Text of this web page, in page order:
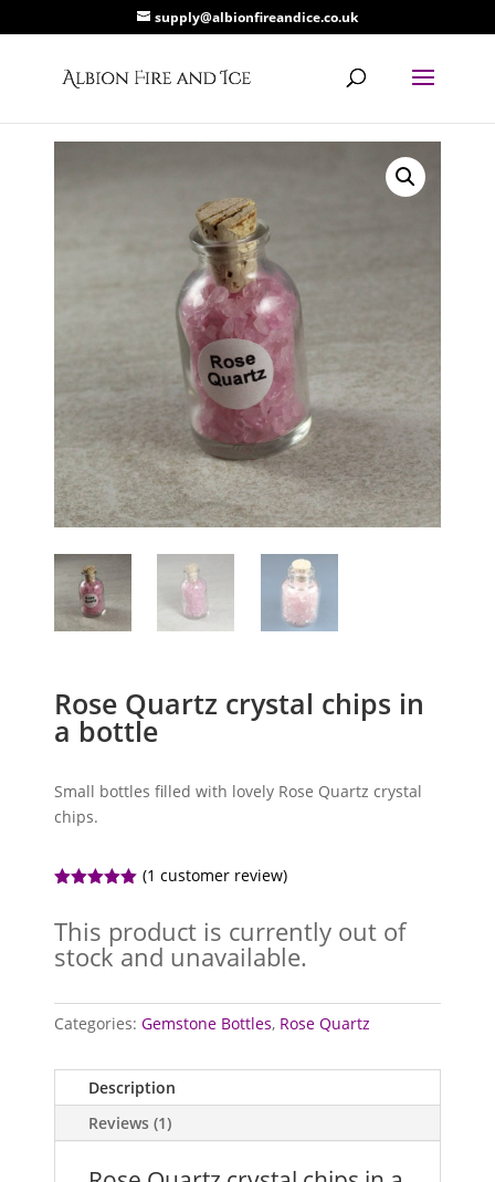
supply@albionfireandice.co.uk
Rose Quartz crystal chips in
a bottle
Small bottles filled with lovely Rose Quartz crystal
chips.
based on
customer
rating
(1 customer review)
This product is currently out of
stock and unavailable.
Categories:Gemstone Bottles, Rose Quartz
Description
Reviews (1)